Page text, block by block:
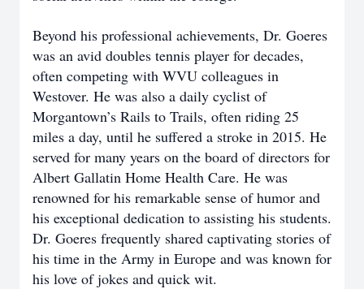
Beyond his professional achievements, Dr. Goeres
was an avid doubles tennis player for decades,
often competing with WVU colleagues in
Westover. He was also a daily cyclist of
Morgantown’s Rails to Trails, often riding 25
miles a day, until he suffered a stroke in 2015. He
served for many years on the board of directors for
Albert Gallatin Home Health Care. He was
renowned for his remarkable sense of humor and
his exceptional dedication to assisting his students.
Dr. Goeres frequently shared captivating stories of
his time in the Army in Europe and was known for
his love of jokes and quick wit.